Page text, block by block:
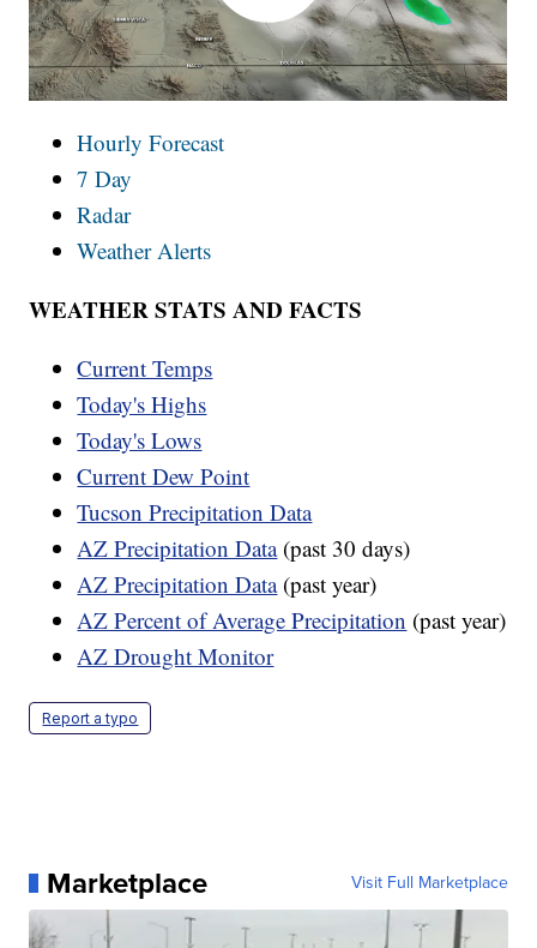
Hourly Forecast
7 Day
Radar
Weather Alerts
WEATHER STATS AND FACTS
Current Temps
Today's Highs
Today's Lows
Current Dew Point
Tucson Precipitation Data
AZ Precipitation Data(past 30 days)
AZ Precipitation Data(past year)
AZ Percent of Average Precipitation (past year)
AZ Drought Monitor
Report a typo
Marketplace Visit Full Marketplace